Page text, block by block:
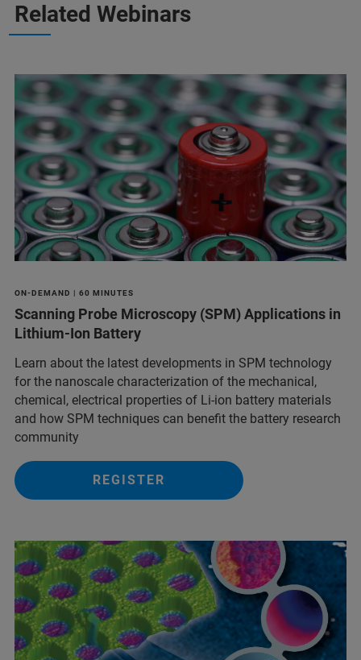
Related Webinars
ON-DEMAND | 60 MINUTES
Scanning Probe Microscopy (SPM) Applications in
Lithium-Ion Battery
Learn about the latest developments in SPM technology
for the nanoscale characterization of the mechanical,
chemical, electrical properties of Li-ion battery materials
and ​how SPM techniques can benefit the battery research
community
REGISTER